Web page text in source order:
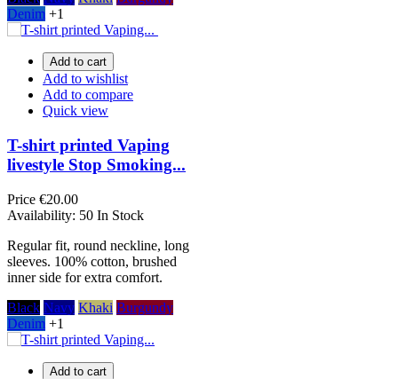
Denim +1
Add to cart
Add to wishlist
Add to compare
Quick view
T-shirt printed Vaping
livestyle Stop Smoking...
Price €20.00
Availability: 50 In Stock
Regular fit, round neckline, long
sleeves. 100% cotton, brushed
inner side for extra comfort.
Black Navy Khaki Burgundy
Denim +1
Add to cart